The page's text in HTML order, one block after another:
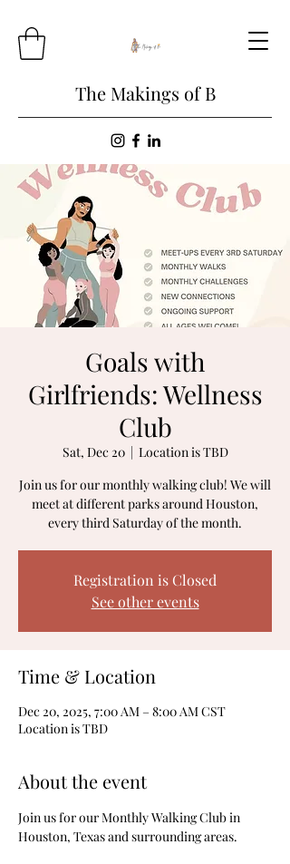
The Makings of B
Goals with
Girlfriends: Wellness
Club
Sat, Dec 20
  |
Location is TBD
Join us for our monthly walking club! We will
meet at different parks around Houston,
every third Saturday of the month.
Registration is Closed
See other events
Time & Location
Dec 20, 2025, 7:00 AM – 8:00 AM CST
Location is TBD
About the event
Join us for our Monthly Walking Club in
Houston, Texas and surrounding areas.